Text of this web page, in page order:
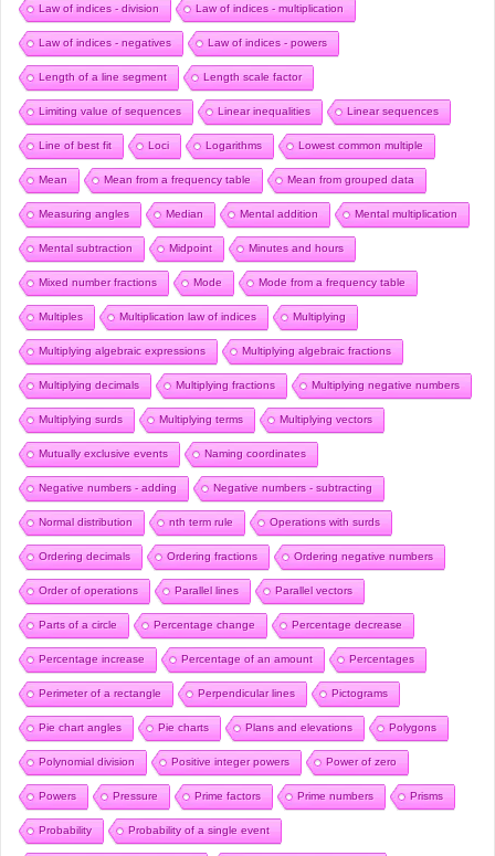
Law of indices - division Law of indices - multiplication
Law of indices - negatives Law of indices - powers
Length of a line segment Length scale factor
Limiting value of sequences Linear inequalities Linear sequences
Line of best fit Loci Logarithms Lowest common multiple
Mean Mean from a frequency table Mean from grouped data
Measuring angles Median Mental addition Mental multiplication
Mental subtraction Midpoint Minutes and hours
Mixed number fractions Mode Mode from a frequency table
Multiples Multiplication law of indices Multiplying
Multiplying algebraic expressions Multiplying algebraic fractions
Multiplying decimals Multiplying fractions Multiplying negative numbers
Multiplying surds Multiplying terms Multiplying vectors
Mutually exclusive events Naming coordinates
Negative numbers - adding Negative numbers - subtracting
Normal distribution nth term rule Operations with surds
Ordering decimals Ordering fractions Ordering negative numbers
Order of operations Parallel lines Parallel vectors
Parts of a circle Percentage change Percentage decrease
Percentage increase Percentage of an amount Percentages
Perimeter of a rectangle Perpendicular lines Pictograms
Pie chart angles Pie charts Plans and elevations Polygons
Polynomial division Positive integer powers Power of zero
Powers Pressure Prime factors Prime numbers Prisms
Probability Probability of a single event